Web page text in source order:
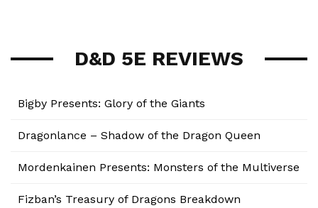
D&D 5E REVIEWS
Bigby Presents: Glory of the Giants
Dragonlance – Shadow of the Dragon Queen
Mordenkainen Presents: Monsters of the Multiverse
Fizban’s Treasury of Dragons Breakdown